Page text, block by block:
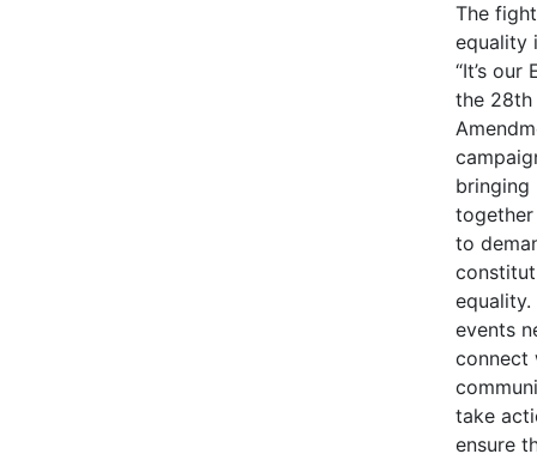
The
equality
“It’s our
the 28th
bringing
to
equality.
events
connect
take
ensure